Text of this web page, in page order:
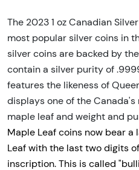
The 2023 1 oz Canadian
most popular silver coins in
silver coins are backed by
contain a silver purity of
features the likeness of
displays one of the
maple leaf and weight and
Maple Leaf coins now bear
Leaf with the last two digits
inscription. This is called